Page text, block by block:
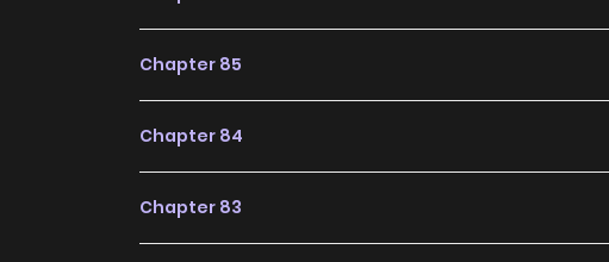
Chapter 85
Chapter 84
Chapter 83